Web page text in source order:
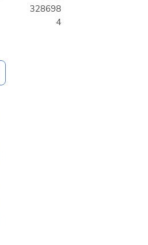
328698
4